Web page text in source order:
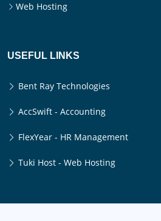
Web Hosting
USEFUL LINKS
Bent Ray Technologies
AccSwift - Accounting
FlexYear - HR Management
Tuki Host - Web Hosting